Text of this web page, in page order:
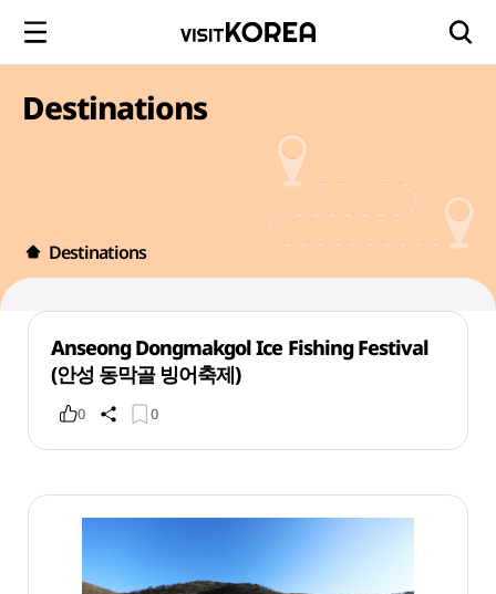
Destinations
Destinations
Anseong Dongmakgol Ice Fishing Festival
(안성 동막골 빙어축제)
0 0